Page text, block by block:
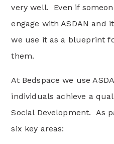
very well. Even if
engage with ASDAN and
we use it as a blueprint
them.
At Bedspace we use
individuals achieve a
Social Development. As
six key areas: